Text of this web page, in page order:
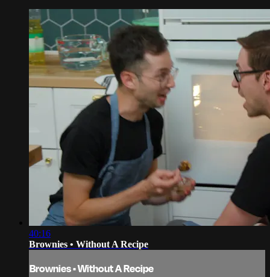
40:16
Brownies • Without A Recipe
Brownies • Without A Recipe